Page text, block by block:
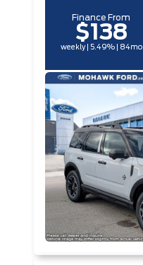
Finance From
$138
weekly | 5.49% | 84mo